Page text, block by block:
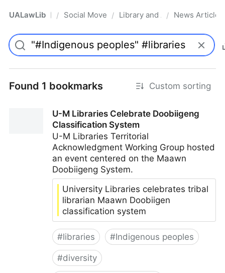
UALawLib Pro/ Social Movements & the Law
/ Library and Academic
/ News Articles
Found 1 bookmarks Custom sorting
U-M Libraries Celebrate Doobiigeng
Classification System
U-M Libraries Territorial
Acknowledgment Working Group hosted
an event centered on the Maawn
Doobiigeng System.
University Libraries celebrates tribal
librarian Maawn Doobiigen
classification system
#libraries #Indigenous peoples
#diversity